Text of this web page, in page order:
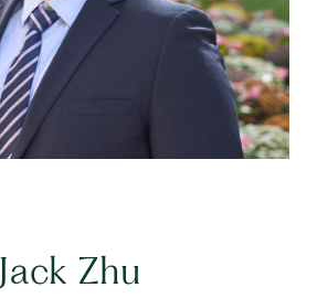
Jack Zhu